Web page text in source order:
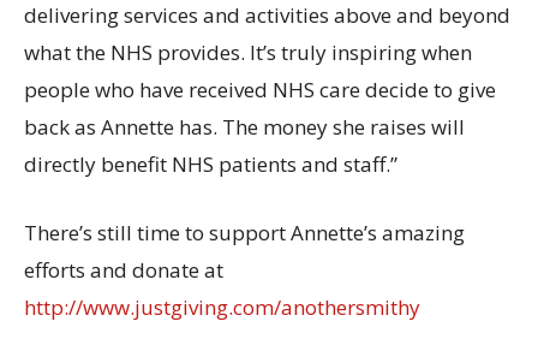
delivering services and activities above and beyond
what the NHS provides. It’s truly inspiring when
people who have received NHS care decide to give
back as Annette has. The money she raises will
directly benefit NHS patients and staff.”
There’s still time to support Annette’s amazing
efforts and donate at
http://www.justgiving.com/anothersmithy